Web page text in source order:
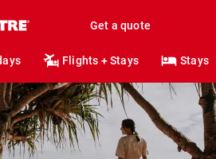
Get a quote
Flights + Stays Stays